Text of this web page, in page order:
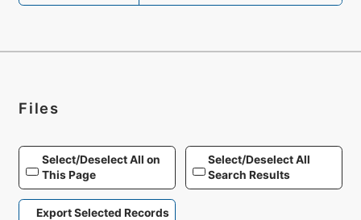
Files
Select/Deselect All on
This Page
Select/Deselect All
Search Results
Export Selected Records